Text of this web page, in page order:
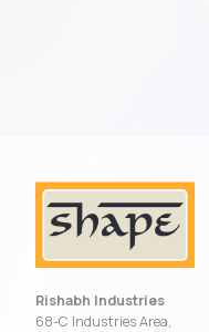
Rishabh Industries
68-C Industries Area,